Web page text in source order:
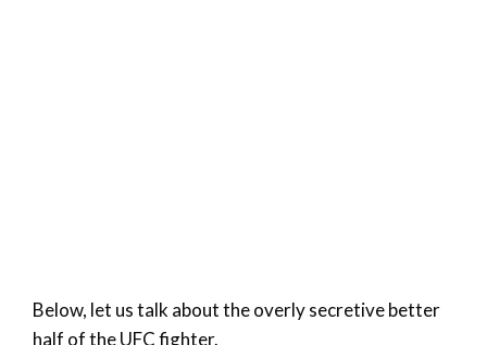
Below, let us talk about the overly secretive better
half of the UFC fighter.